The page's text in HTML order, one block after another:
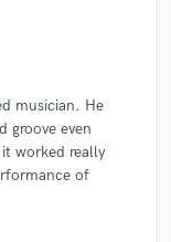
musician. He
groove even
worked really
of